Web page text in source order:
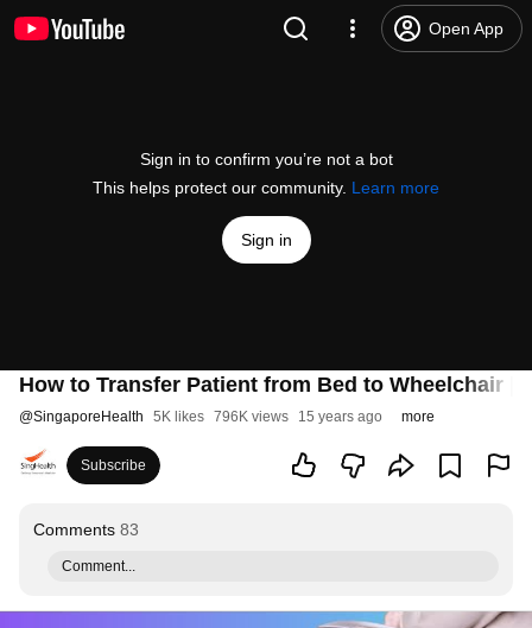
Open App
Sign in to confirm you’re not a bot
This helps protect our community. Learn more
Sign in
How to Transfer Patient from Bed to Wheelchair |
@SingaporeHealth 5K likes 796K views 15 years ago more
Subscribe
Comments 83
Comment...